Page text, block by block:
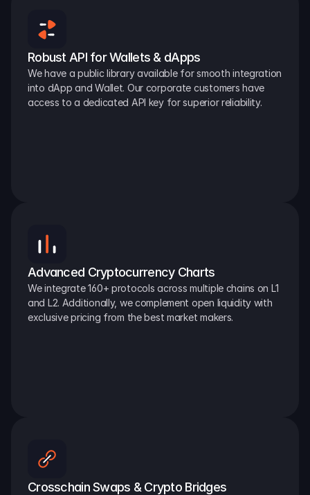
Robust API for Wallets & dApps
We have a public library available for smooth integration
into dApp and Wallet. Our corporate customers have
access to a dedicated API key for superior reliability.
Advanced Cryptocurrency Charts
We integrate 160+ protocols across multiple chains on L1
and L2. Additionally, we complement open liquidity with
exclusive pricing from the best market makers.
Crosschain Swaps & Crypto Bridges